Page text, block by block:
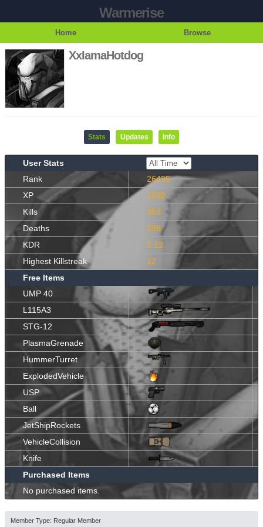
Warmerise
Home Browse
XxIamaHotdog
Stats Updates Info
User Stats
Rank
26495
XP
1292
Kills
363
Deaths
298
KDR
1.22
Highest Killstreak
12
Free Items
UMP 40
L115A3
STG-12
PlasmaGrenade
HummerTurret
ExplodedVehicle
USP
Ball
JetShipRockets
VehicleCollision
Knife
Purchased Items
No purchased items.
Member Type: Regular Member